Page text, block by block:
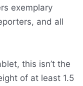
exemplary
and all
this isn’t the
of at least 1.5